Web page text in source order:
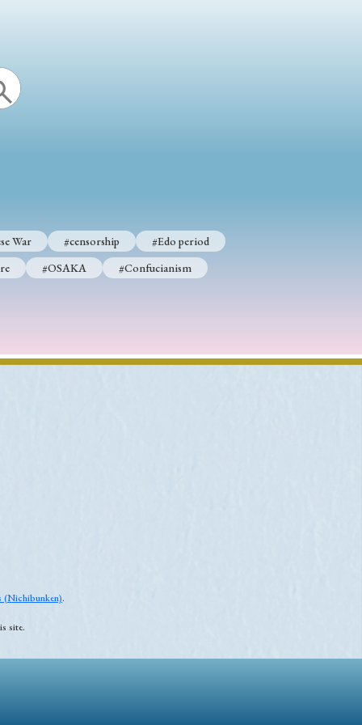
War #censorship
#Edo period
#OSAKA
#Confucianism
(Nichibunken).
site.